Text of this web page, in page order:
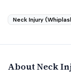
Neck Injury
About Neck